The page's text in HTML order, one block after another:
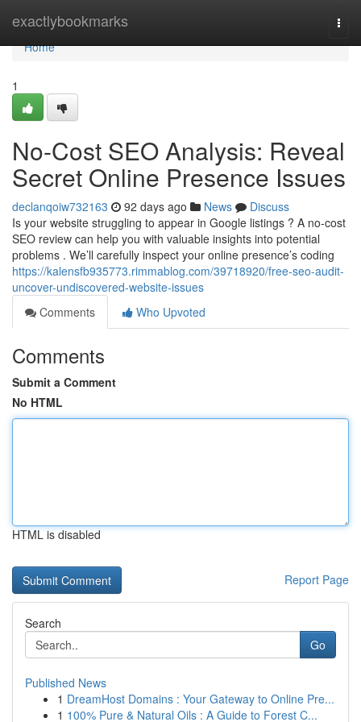
exactlybookmarks
Home
Home
1
No-Cost SEO Analysis: Reveal
Secret Online Presence Issues
declanqoiw732163 92 days ago News
Discuss
Is your website struggling to appear in Google listings ? A no-cost
SEO review can help you with valuable insights into potential
problems . We’ll carefully inspect your online presence’s coding
https://kalensfb935773.rimmablog.com/39718920/free-seo-audit-
uncover-undiscovered-website-issues
Comments
Who Upvoted
Comments
Submit a Comment
No HTML
HTML is disabled
Report Page
Search
Go
Published News
1 DreamHost Domains : Your Gateway to Online Pre...
1 100% Pure & Natural Oils : A Guide to Forest C...